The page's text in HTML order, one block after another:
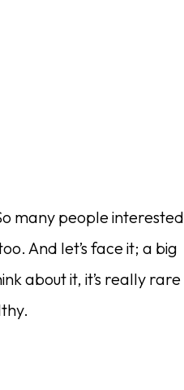
many people interested
And let’s face it; a big
about it, it’s really rare